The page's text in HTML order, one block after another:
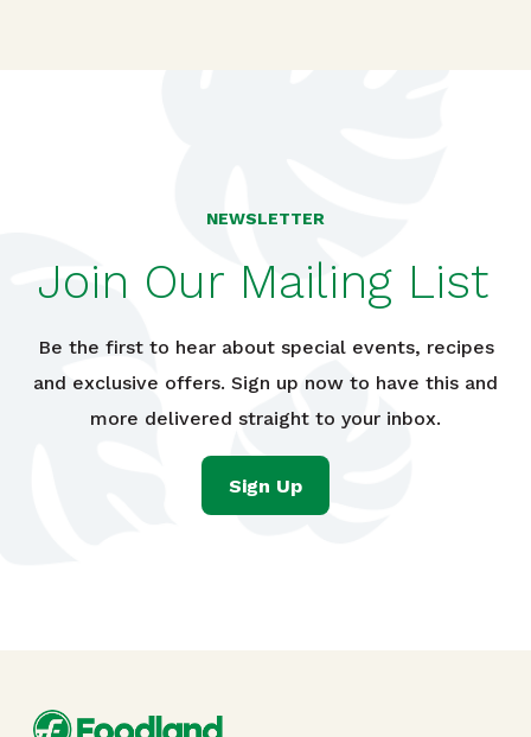
NEWSLETTER
Join Our Mailing List
Be the first to hear about special events, recipes
and exclusive offers. Sign up now to have this and
more delivered straight to your inbox.
Sign Up